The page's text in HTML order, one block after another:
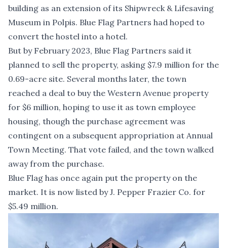
building as an extension of its Shipwreck & Lifesaving
Museum in Polpis. Blue Flag Partners had hoped to
convert the hostel into a hotel.
But by February 2023, Blue Flag Partners said it
planned to sell the property, asking $7.9 million for the
0.69-acre site. Several months later, the town
reached a deal to buy the Western Avenue property
for $6 million, hoping to use it as town employee
housing, though the purchase agreement was
contingent on a subsequent appropriation at Annual
Town Meeting. That vote failed, and the town walked
away from the purchase.
Blue Flag has once again put the property on the
market. It is now listed by J. Pepper Frazier Co. for
$5.49 million.